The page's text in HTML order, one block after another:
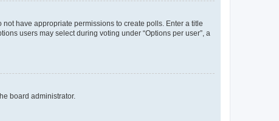
have appropriate permissions to create polls. Enter a title
users may select during voting under “Options per user”, a
board administrator.